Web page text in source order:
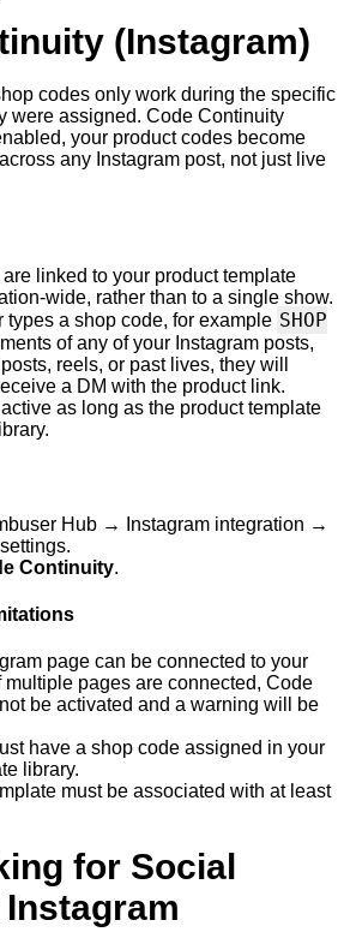
(Instagram)
codes only work during the specific
were assigned. Code Continuity
your product codes become
any Instagram post, not just live
linked to your product template
wide, rather than to a single show.
types a shop code, for example SHOP
of any of your Instagram posts,
reels, or past lives, they will
a DM with the product link.
as long as the product template
Hub → Instagram integration →
Continuity.
page can be connected to your
multiple pages are connected, Code
be activated and a warning will be
have a shop code assigned in your
library.
must be associated with at least
for Social